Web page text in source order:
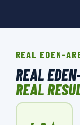
REAL EDEN-
REAL
REAL